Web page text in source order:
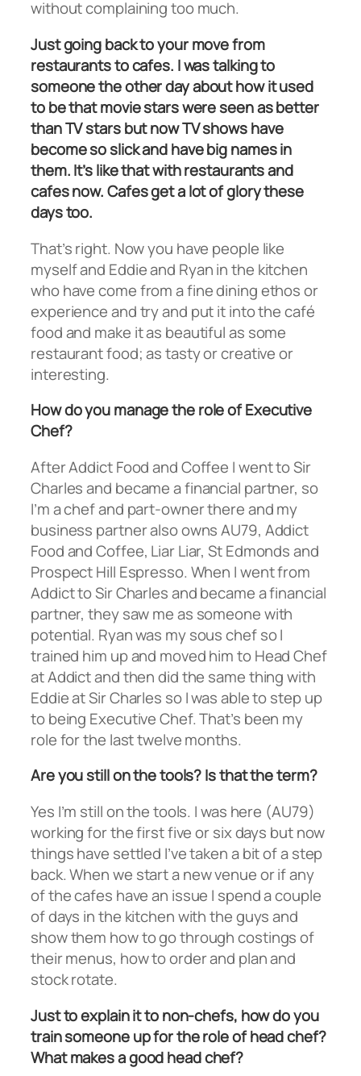
without complaining too much.
Just going back to your move from
restaurants to cafes. I was talking to
someone the other day about how it used
to be that movie stars were seen as better
than TV stars but now TV shows have
become so slick and have big names in
them. It’s like that with restaurants and
cafes now. Cafes get a lot of glory these
days too.
That’s right. Now you have people like
myself and Eddie and Ryan in the kitchen
who have come from a fine dining ethos or
experience and try and put it into the café
food and make it as beautiful as some
restaurant food; as tasty or creative or
interesting.
How do you manage the role of Executive
Chef?
After Addict Food and Coffee I went to Sir
Charles and became a financial partner, so
I’m a chef and part-owner there and my
business partner also owns AU79, Addict
Food and Coffee, Liar Liar, St Edmonds and
Prospect Hill Espresso. When I went from
Addict to Sir Charles and became a financial
partner, they saw me as someone with
potential. Ryan was my sous chef so I
trained him up and moved him to Head Chef
at Addict and then did the same thing with
Eddie at Sir Charles so I was able to step up
to being Executive Chef. That’s been my
role for the last twelve months.
Are you still on the tools? Is that the term?
Yes I’m still on the tools. I was here (AU79)
working for the first five or six days but now
things have settled I’ve taken a bit of a step
back. When we start a new venue or if any
of the cafes have an issue I spend a couple
of days in the kitchen with the guys and
show them how to go through costings of
their menus, how to order and plan and
stock rotate.
Just to explain it to non-chefs, how do you
train someone up for the role of head chef?
What makes a good head chef?